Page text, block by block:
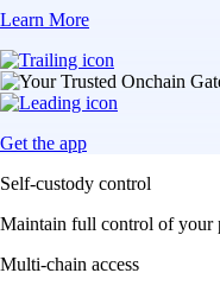
Learn More
Get the app
Self-custody control
Maintain full control of your
Multi-chain access